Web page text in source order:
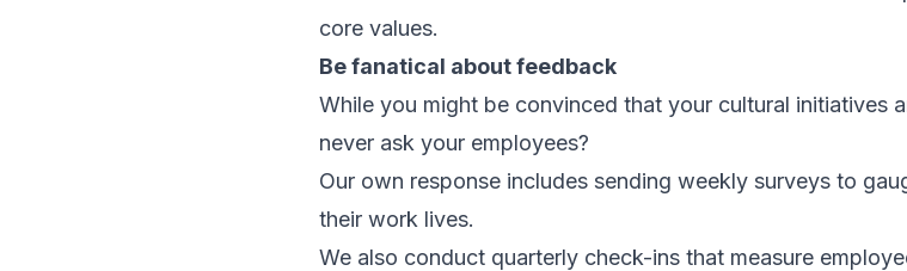
core values.
Be fanatical about feedback
While you might be convinced that your cultural initiatives
never ask your employees?
Our own response includes sending weekly surveys to
their work lives.
We also conduct quarterly check-ins that measure